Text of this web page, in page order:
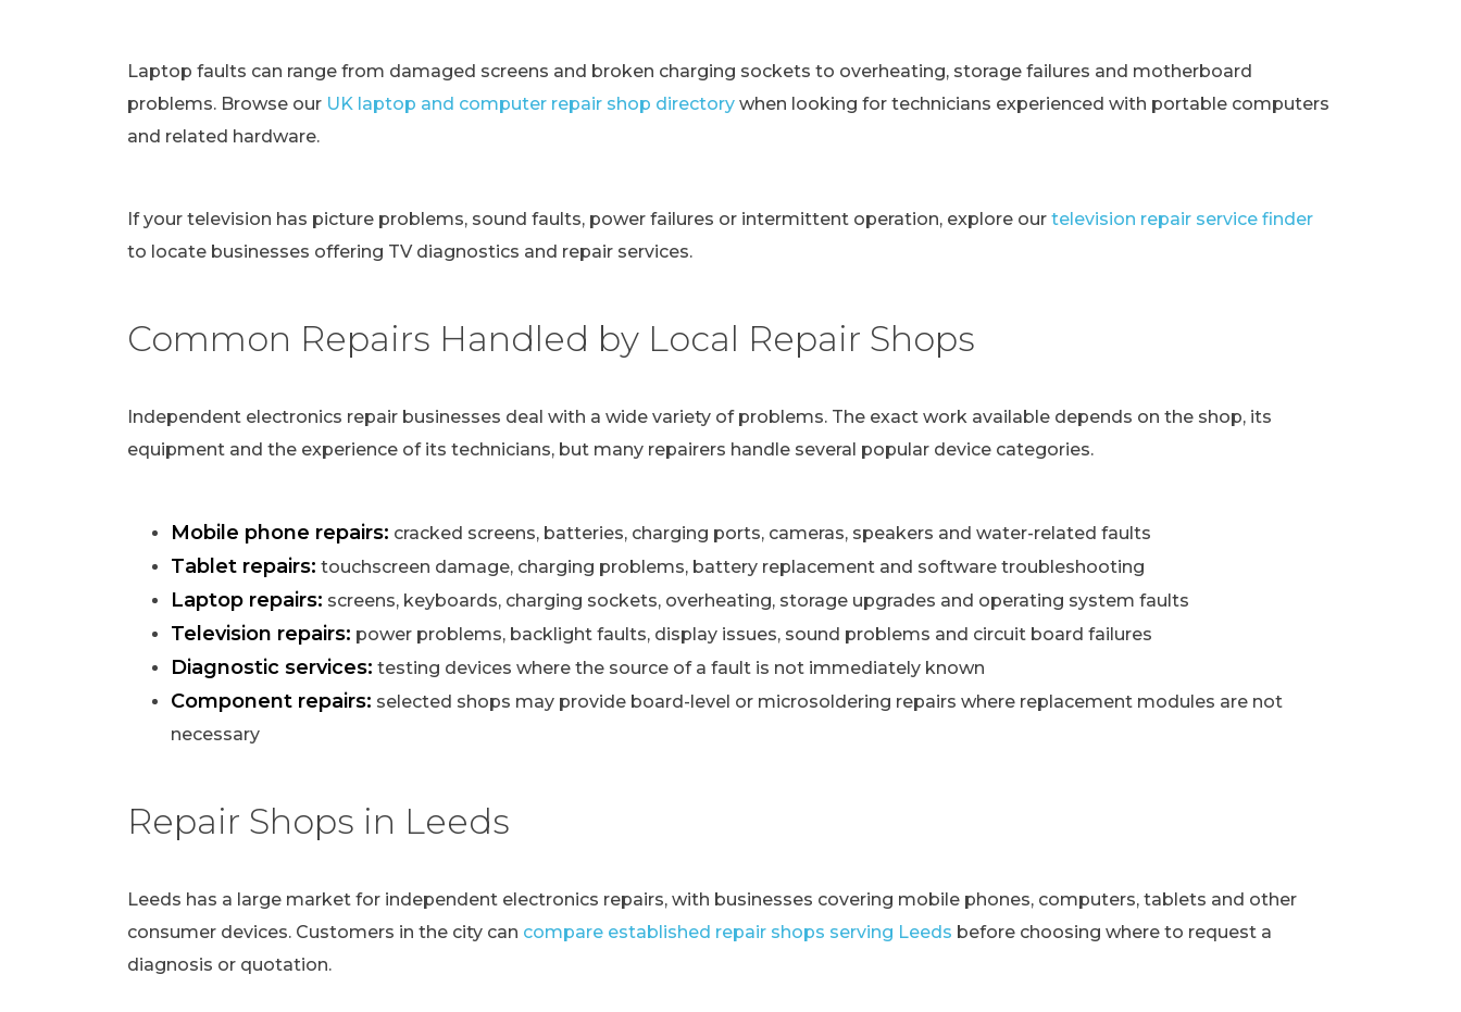
Laptop faults can range from damaged screens and broken charging sockets to overheating, storage failures and motherboard
problems. Browse our UK laptop and computer repair shop directory when looking for technicians experienced with portable computers
and related hardware.
If your television has picture problems, sound faults, power failures or intermittent operation, explore our television repair service finder
to locate businesses offering TV diagnostics and repair services.
Common Repairs Handled by Local Repair Shops
Independent electronics repair businesses deal with a wide variety of problems. The exact work available depends on the shop, its
equipment and the experience of its technicians, but many repairers handle several popular device categories.
Mobile phone repairs: cracked screens, batteries, charging ports, cameras, speakers and water-related faults
Tablet repairs: touchscreen damage, charging problems, battery replacement and software troubleshooting
Laptop repairs: screens, keyboards, charging sockets, overheating, storage upgrades and operating system faults
Television repairs: power problems, backlight faults, display issues, sound problems and circuit board failures
Diagnostic services: testing devices where the source of a fault is not immediately known
Component repairs: selected shops may provide board-level or microsoldering repairs where replacement modules are not
necessary
Repair Shops in Leeds
Leeds has a large market for independent electronics repairs, with businesses covering mobile phones, computers, tablets and other
consumer devices. Customers in the city can compare established repair shops serving Leeds before choosing where to request a
diagnosis or quotation.